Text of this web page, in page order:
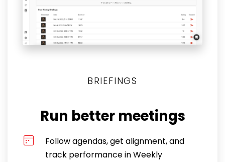
BRIEFINGS
Run better meetings
Follow agendas, get alignment, and
track performance in Weekly